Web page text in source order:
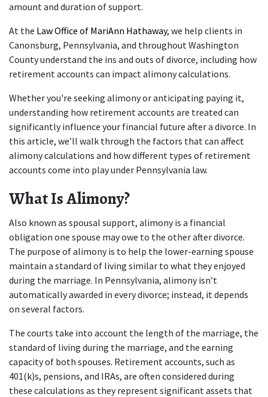
amount and duration of support.
At the Law Office of MariAnn Hathaway, we help clients in
Canonsburg, Pennsylvania, and throughout Washington
County understand the ins and outs of divorce, including how
retirement accounts can impact alimony calculations.
Whether you're seeking alimony or anticipating paying it,
understanding how retirement accounts are treated can
significantly influence your financial future after a divorce. In
this article, we’ll walk through the factors that can affect
alimony calculations and how different types of retirement
accounts come into play under Pennsylvania law.
What Is Alimony?
Also known as spousal support, alimony is a financial
obligation one spouse may owe to the other after divorce.
The purpose of alimony is to help the lower-earning spouse
maintain a standard of living similar to what they enjoyed
during the marriage. In Pennsylvania, alimony isn’t
automatically awarded in every divorce; instead, it depends
on several factors.
The courts take into account the length of the marriage, the
standard of living during the marriage, and the earning
capacity of both spouses. Retirement accounts, such as
401(k)s, pensions, and IRAs, are often considered during
these calculations as they represent significant assets that